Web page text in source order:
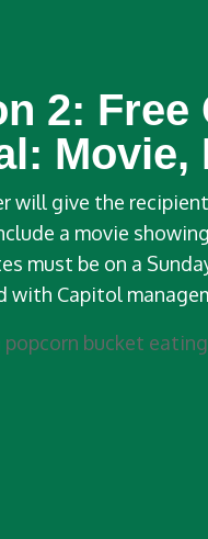
2: Free
Movie,
will give the
a movie
must be on a
with Capitol